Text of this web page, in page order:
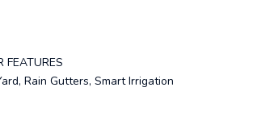
FEATURES
Rain Gutters, Smart Irrigation